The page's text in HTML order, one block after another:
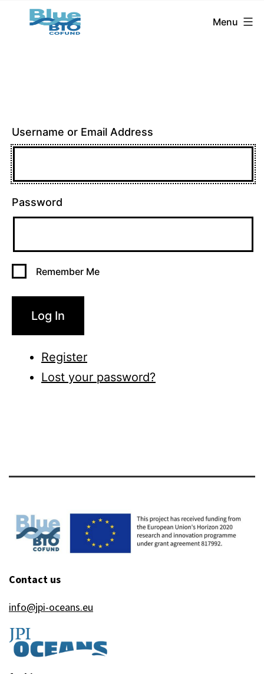
BlueBio
Cofund
Menu
Username or Email Address
Password
Remember Me
Log In
Register
Lost your password?
Contact us
info@jpi-oceans.eu